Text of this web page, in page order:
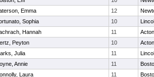
Emma 12
Sophia 10
Hannah 11
Peyton 10
Julia 11
Annie 11
Laura 11